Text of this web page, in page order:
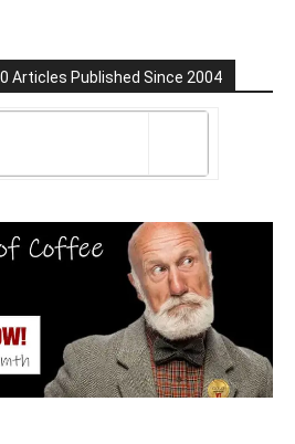
Articles Published Since 2004